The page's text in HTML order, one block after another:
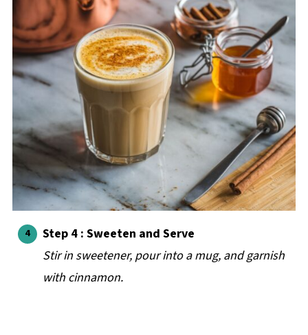
Step 4 : Sweeten and Serve
Stir in sweetener, pour into a mug, and garnish
with cinnamon.